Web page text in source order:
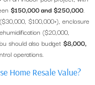
$150,000 and $250,000.
$100,000+), enclosure
($20,000,
should also budget $8,000,
operations.
Home Resale Value?